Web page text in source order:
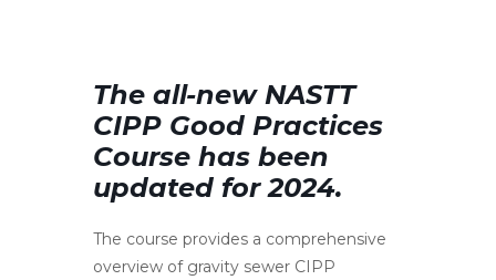
The all-new NASTT
CIPP Good Practices
Course has been
updated for 2024.
The course provides a comprehensive
overview of gravity sewer CIPP